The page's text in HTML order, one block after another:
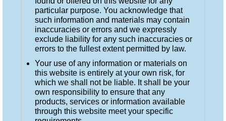
particular purpose. You acknowledge that
such information and materials may contain
inaccuracies or errors and we expressly
exclude liability for any such inaccuracies or
errors to the fullest extent permitted by law.
Your use of any information or materials on
this website is entirely at your own risk, for
which we shall not be liable. It shall be your
own responsibility to ensure that any
products, services or information available
through this website meet your specific